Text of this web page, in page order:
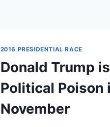
2016 PRESIDENTIAL RACE
Donald Trump
Political Poison
November